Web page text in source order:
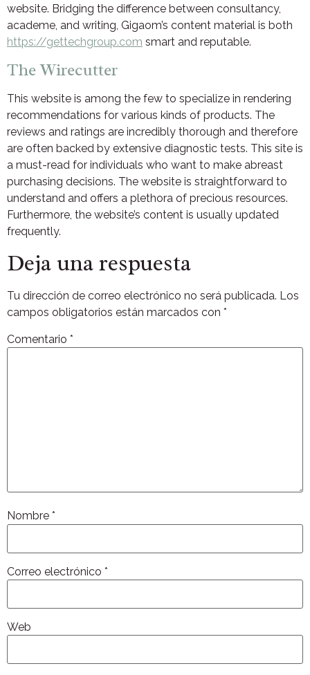
website. Bridging the difference between consultancy,
academe, and writing, Gigaom’s content material is both
https://gettechgroup.com smart and reputable.
The Wirecutter
This website is among the few to specialize in rendering
recommendations for various kinds of products. The
reviews and ratings are incredibly thorough and therefore
are often backed by extensive diagnostic tests. This site is
a must-read for individuals who want to make abreast
purchasing decisions. The website is straightforward to
understand and offers a plethora of precious resources.
Furthermore, the website’s content is usually updated
frequently.
Deja una respuesta
Tu dirección de correo electrónico no será publicada. Los
campos obligatorios están marcados con *
Comentario *
Nombre *
Correo electrónico *
Web